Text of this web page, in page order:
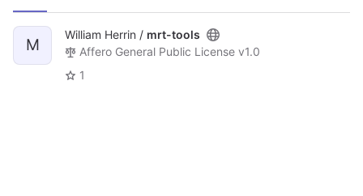
M
William Herrin / mrt-tools
Affero General Public License v1.0
1